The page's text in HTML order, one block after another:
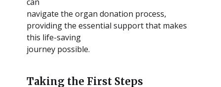
navigate the organ donation process,
providing the essential support that makes
this life-saving
journey possible.
Taking the First Steps